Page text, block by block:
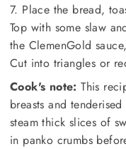
7. Place the bread,
Top with some slaw
the ClemenGold
Cut into triangles or
Cook's note: This
breasts and
steam thick slices of
in panko crumbs